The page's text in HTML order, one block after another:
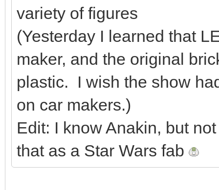
variety of figures
(Yesterday I learned that
maker, and the original
plastic. I wish the show
on car makers.)
Edit: I know Anakin, but
that as a Star Wars fab